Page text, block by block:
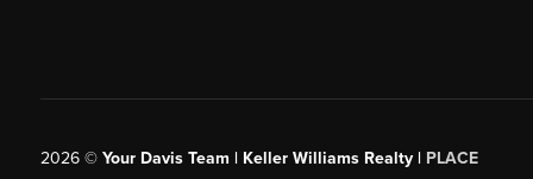
2026© Your Davis Team | Keller Williams Realty | PLACE